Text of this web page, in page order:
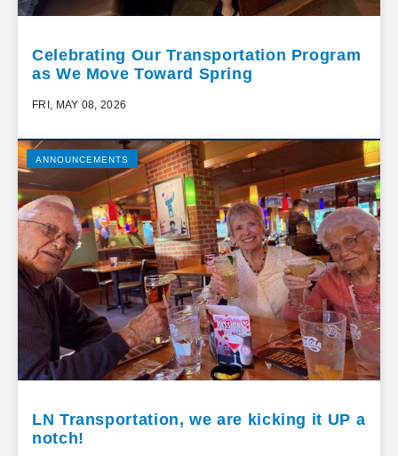
Celebrating Our Transportation Program
as We Move Toward Spring
FRI, MAY 08, 2026
ANNOUNCEMENTS
LN Transportation, we are kicking it UP a
notch!